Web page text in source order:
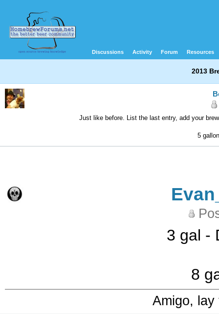
Discussions Activity Forum Resources
2013
Just like before. List the last entry, add your
5
3 gal -
8
Amigo, lay